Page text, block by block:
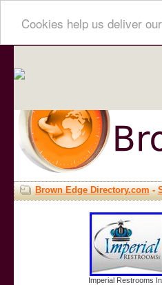
Cookies help us deliver
Brown Edge Directory.com-
Imperial Restrooms